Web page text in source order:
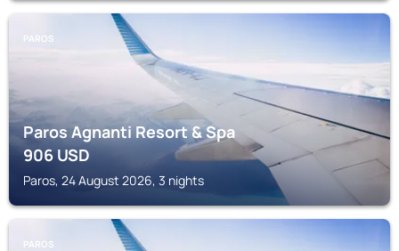
PAROS
Paros Agnanti Resort & Spa
906USD
Paros, 24 August 2026, 3 nights
PAROS